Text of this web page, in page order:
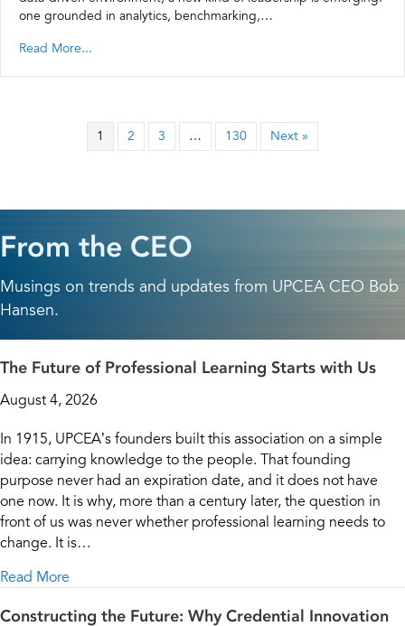
one grounded in analytics, benchmarking,…
Read More...
1 2 3 … 130 Next »
From the CEO
Musings on trends and updates from UPCEA CEO Bob
Hansen.
The Future of Professional Learning Starts with Us
August 4, 2026
In 1915, UPCEA’s founders built this association on a simple
idea: carrying knowledge to the people. That founding
purpose never had an expiration date, and it does not have
one now. It is why, more than a century later, the question in
front of us was never whether professional learning needs to
change. It is…
Read More
Constructing the Future: Why Credential Innovation